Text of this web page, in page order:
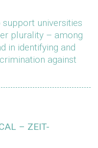
universities
plurality – among
in identifying and
against
– ZEIT-